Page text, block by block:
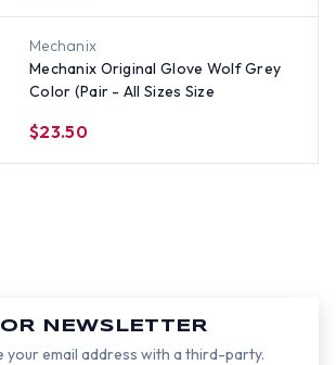
Mechanix
Mechanix Original Glove Wolf Grey
Color (Pair - All Sizes Size
$23.50
NEWSLETTER
your email address with a third-party.